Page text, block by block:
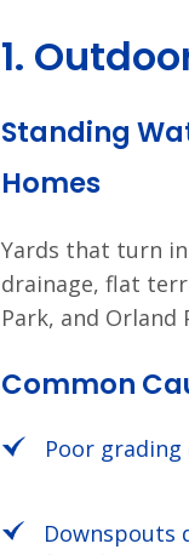
1.
Standing
Homes
Yards that turn
drainage, flat
Park, and Orland
Common
Poor
Downspouts